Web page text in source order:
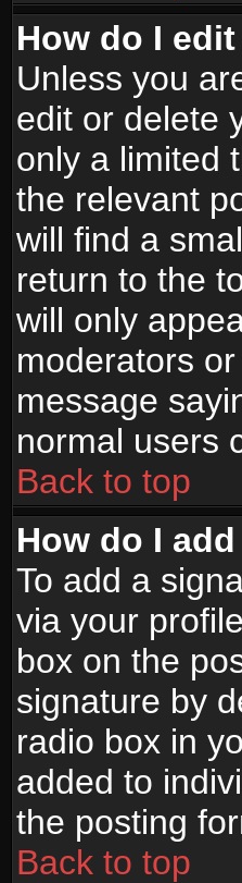
How do I
Unless you
edit or delete
only a limited
the relevant
will find a
return to the
will only
moderators
message
normal users
Back to top
How do I
To add a
via your
box on the
signature by
radio box in
added to
the posting
Back to top